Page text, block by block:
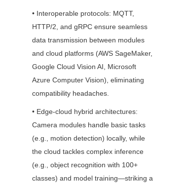
• Interoperable protocols: MQTT,
HTTP/2, and gRPC ensure seamless
data transmission between modules
and cloud platforms (AWS SageMaker,
Google Cloud Vision AI, Microsoft
Azure Computer Vision), eliminating
compatibility headaches.
• Edge-cloud hybrid architectures:
Camera modules handle basic tasks
(e.g., motion detection) locally, while
the cloud tackles complex inference
(e.g., object recognition with 100+
classes) and model training—striking a